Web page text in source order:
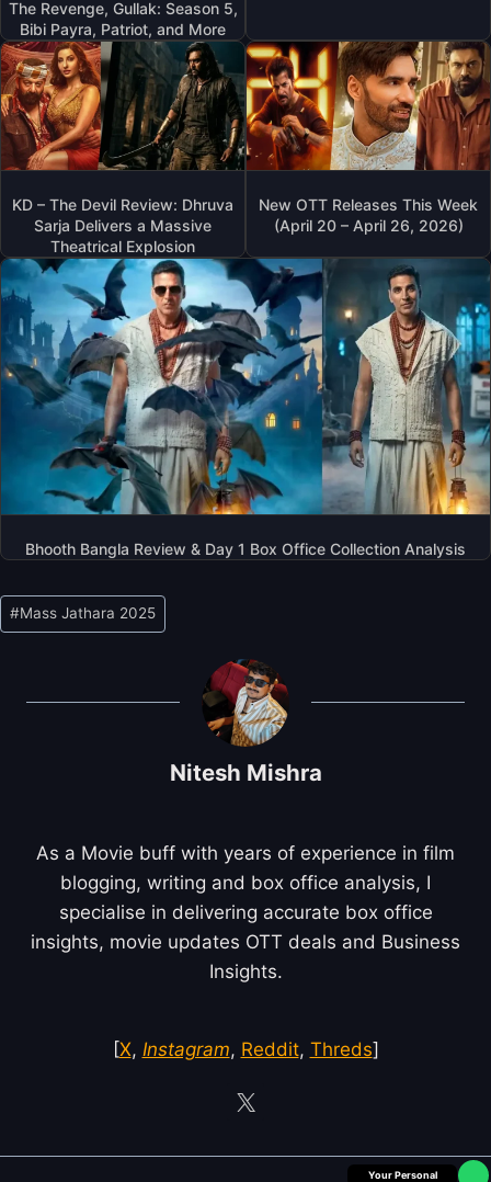
The Revenge, Gullak: Season 5,
Bibi Payra, Patriot, and More
KD – The Devil Review: Dhruva
Sarja Delivers a Massive
Theatrical Explosion
New OTT Releases This Week
(April 20 – April 26, 2026)
Bhooth Bangla Review & Day 1 Box Office Collection Analysis
Box Office Insider
Post
Tags:
#Mass Jathara 2025
Nitesh Mishra
As a Movie buff with years of experience in film
blogging, writing and box office analysis, I
specialise in delivering accurate box office
insights, movie updates OTT deals and Business
Insights.
[X, Instagram, Reddit, Threds]